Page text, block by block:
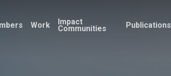
Work Impact
Communities Publications